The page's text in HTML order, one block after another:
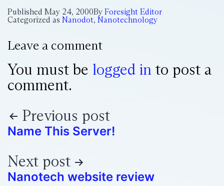
Published May 24, 2000By Foresight Editor
Categorized as Nanodot, Nanotechnology
Leave a comment
You must be logged in to post a
comment.
Previous post
Name This Server!
Next post
Nanotech website review